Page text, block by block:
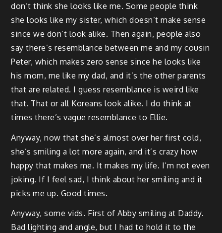
don’t think she looks like me. Some people think
she looks like my sister, which doesn’t make sense
since we don’t look alike. Then again, people also
say there’s resemblance between me and my cousin
Peter, which makes zero sense since he looks like
his mom, me like my dad, and it’s the other parents
that are related. I guess resemblance is weird like
that. That or all Koreans look alike. I do think at
times there’s vague resemblance to Ellie.
Anyway, now that she’s almost over her first cold,
she’s smiling a lot more again, and it’s crazy how
happy that makes me. It makes my life. I’m not even
joking. If I feel sad, I think about her smiling and it
picks me up. Good times.
Anyway, some vids. First of Abby smiling at Daddy.
Bad lighting and angle, but I had to hold it to the